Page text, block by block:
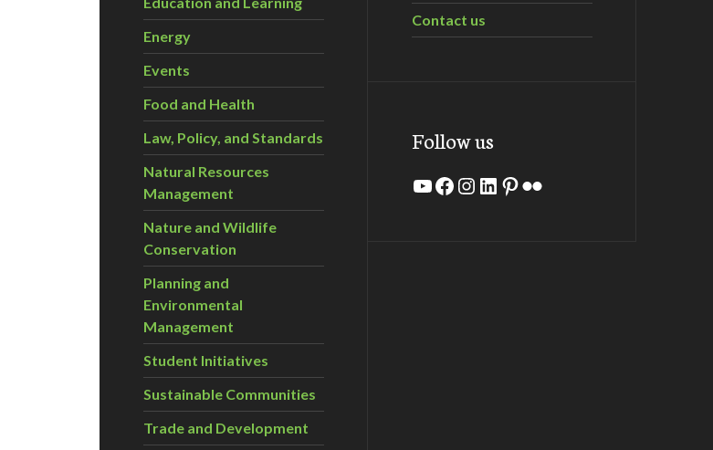
Energy
Events
Food and Health
Law, Policy, and Standards
Natural Resources
Management
Nature and Wildlife
Conservation
Planning and
Environmental
Management
Student Initiatives
Sustainable Communities
Trade and Development
Contact us
Follow us
YouTube
Facebook
Instagram
LinkedIn
Pinterest
Flickr